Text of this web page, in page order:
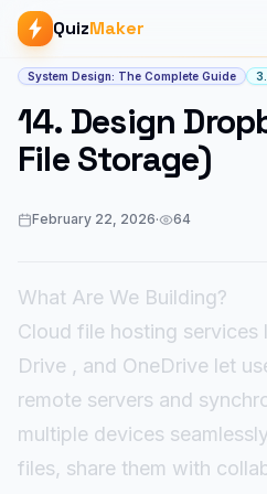
QuizMaker
Article start
System Design: The Complete Guide
14. Design
File Storage)
February 22, 2026· 64
What Are We Building?
Cloud file hosting services
Drive , and OneDrive let
remote servers and
multiple devices
files, share them with